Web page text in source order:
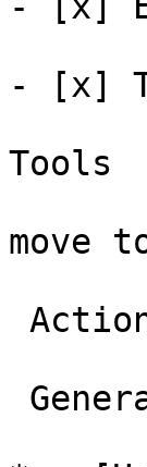
- [x]
Tools
move